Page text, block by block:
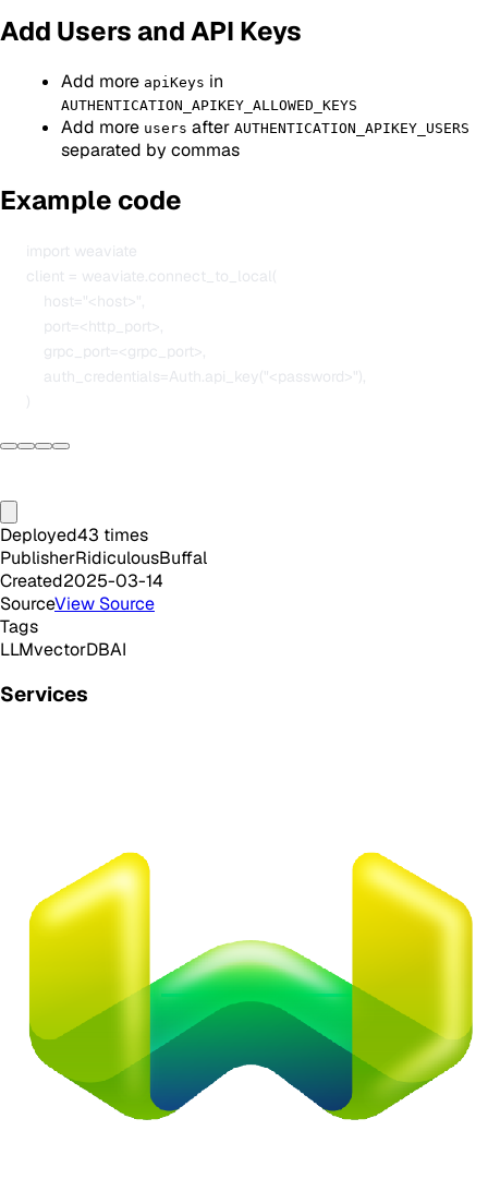
Add Users and API Keys
Add more apiKeys in
AUTHENTICATION_APIKEY_ALLOWED_KEYS
Add more users after AUTHENTICATION_APIKEY_USERS
separated by commas
Example code
      import weaviate
      client = weaviate.connect_to_local(
          host="<host>",
          port=<http_port>,
          grpc_port=<grpc_port>,
          auth_credentials=Auth.api_key("<password>"),
Deployed43 times
PublisherRidiculousBuffal
Created2025-03-14
SourceView Source
Tags
LLMvectorDBAI
Services